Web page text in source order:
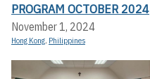
PROGRAM OCTOBER 2024
November 1, 2024
Hong Kong, Philippines